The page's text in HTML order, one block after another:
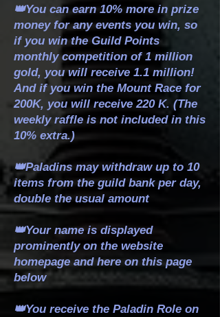
👑You can earn 10% more in prize
money for any events you win, so
if you win the Guild Points
monthly competition of 1 million
gold, you will receive 1.1 million!
And if you win the Mount Race for
200K, you will receive 220 K. (The
weekly raffle is not included in this
10% extra.)
👑Paladins may withdraw up to 10
items from the guild bank per day,
double the usual amount
👑Your name is displayed
prominently on the website
homepage and here on this page
below
👑You receive the Paladin Role on